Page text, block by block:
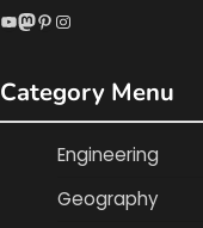
YouTube
Mastodon
Pinterest
Instagram
Category Menu
Engineering
Geography